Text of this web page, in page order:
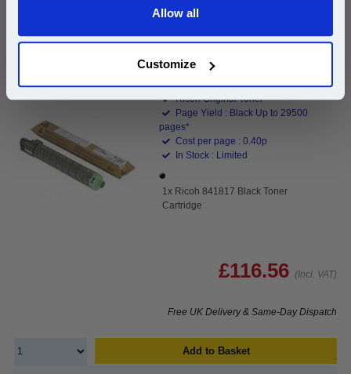
Allow all
Customize
Ricoh Original Toner
Page Yield : Black Up to 29500
pages*
Cost per page : 0.40p
In Stock : Limited
1x Ricoh 841817 Black Toner
Cartridge
£116.56 (Incl. VAT)
Free UK Delivery & Same-Day Dispatch
Add to Basket